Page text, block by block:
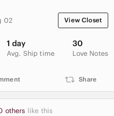
02 View Closet
1 day
Avg. Ship time
30
Love Notes
Share
others like this